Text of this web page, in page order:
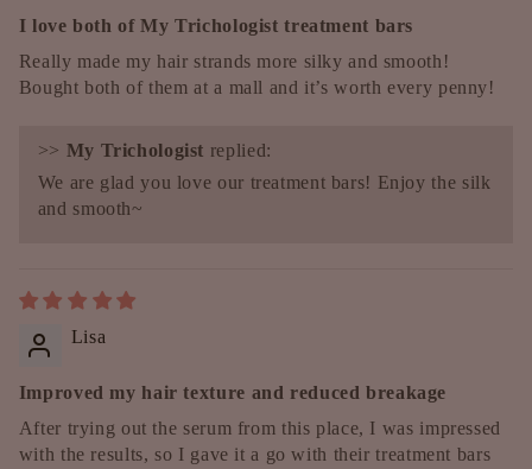
I love both of My Trichologist treatment bars
Really made my hair strands more silky and smooth!
Bought both of them at a mall and it’s worth every penny!
>> My Trichologist replied:
We are glad you love our treatment bars! Enjoy the silk
and smooth~
Lisa
Improved my hair texture and reduced breakage
After trying out the serum from this place, I was impressed
with the results, so I gave it a go with their treatment bars